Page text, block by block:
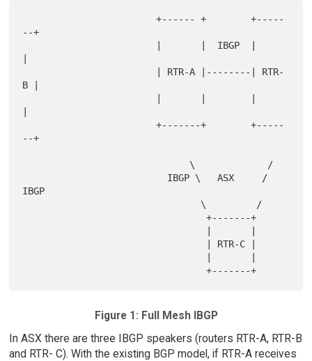
                        +------ +        +-----
--+
B |
                        +-------+        +-----
--+
IBGP
                                 +-------+
Figure 1: Full Mesh IBGP
In ASX there are three IBGP speakers (routers RTR-A, RTR-B
and RTR- C). With the existing BGP model, if RTR-A receives